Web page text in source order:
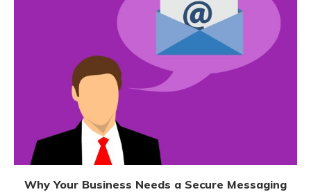
Why Your Business Needs a Secure Messaging